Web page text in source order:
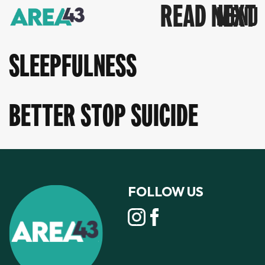
READ NEXT
SLEEPFULNESS
BETTER STOP SUICIDE
FOLLOW US